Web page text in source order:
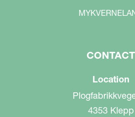
CONTACT
Location
4353 Klepp